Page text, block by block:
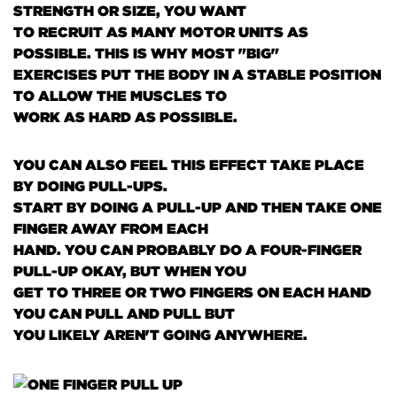
STRENGTH OR SIZE, YOU WANT
TO RECRUIT AS MANY MOTOR UNITS AS
POSSIBLE. THIS IS WHY MOST "BIG"
EXERCISES PUT THE BODY IN A STABLE POSITION
TO ALLOW THE MUSCLES TO
WORK AS HARD AS POSSIBLE.
YOU CAN ALSO FEEL THIS EFFECT TAKE PLACE
BY DOING PULL-UPS.
START BY DOING A PULL-UP AND THEN TAKE ONE
FINGER AWAY FROM EACH
HAND. YOU CAN PROBABLY DO A FOUR-FINGER
PULL-UP OKAY, BUT WHEN YOU
GET TO THREE OR TWO FINGERS ON EACH HAND
YOU CAN PULL AND PULL BUT
YOU LIKELY AREN'T GOING ANYWHERE.